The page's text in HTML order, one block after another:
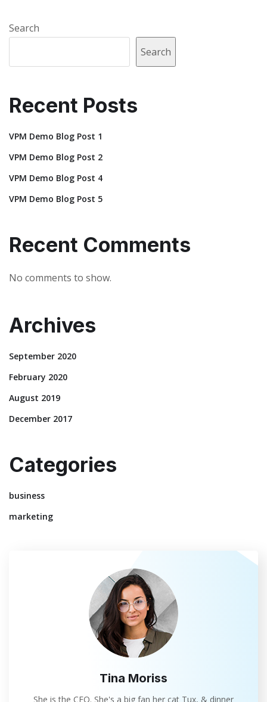
Search
Search
Recent Posts
VPM Demo Blog Post 1
VPM Demo Blog Post 2
VPM Demo Blog Post 4
VPM Demo Blog Post 5
Recent Comments
No comments to show.
Archives
September 2020
February 2020
August 2019
December 2017
Categories
business
marketing
Tina Moriss
She is the CEO. She's a big fan her cat Tux, & dinner